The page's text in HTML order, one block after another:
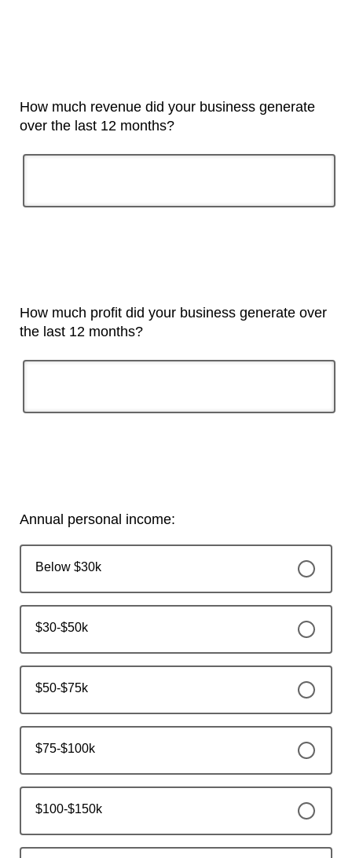
How much revenue did your business generate
over the last 12 months?
How much profit did your business generate over
the last 12 months?
Annual personal income:
Below $30k
$30-$50k
$50-$75k
$75-$100k
$100-$150k